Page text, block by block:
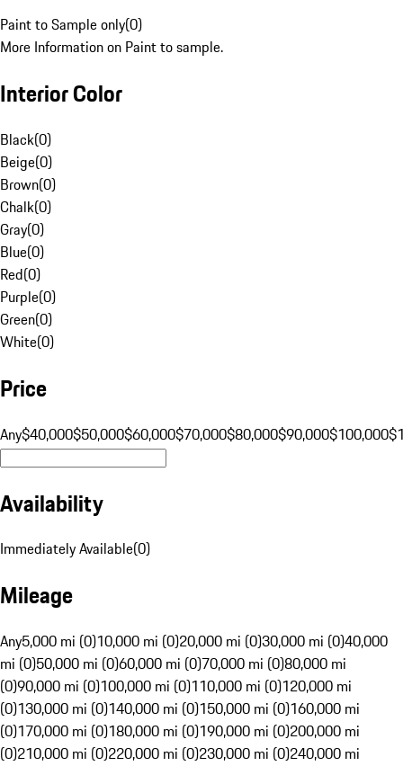
Paint to Sample only(0)
More Information on Paint to sample.
Interior Color
Black(0)
Beige(0)
Brown(0)
Chalk(0)
Gray(0)
Blue(0)
Red(0)
Purple(0)
Green(0)
White(0)
Price
Any$40,000$50,000$60,000$70,000$80,000$90,000$100,000
Availability
Immediately Available(0)
Mileage
Any5,000 mi (0)10,000 mi (0)20,000 mi (0)30,000 mi (0)40,000
mi (0)50,000 mi (0)60,000 mi (0)70,000 mi (0)80,000 mi
(0)90,000 mi (0)100,000 mi (0)110,000 mi (0)120,000 mi
(0)130,000 mi (0)140,000 mi (0)150,000 mi (0)160,000 mi
(0)170,000 mi (0)180,000 mi (0)190,000 mi (0)200,000 mi
(0)210,000 mi (0)220,000 mi (0)230,000 mi (0)240,000 mi